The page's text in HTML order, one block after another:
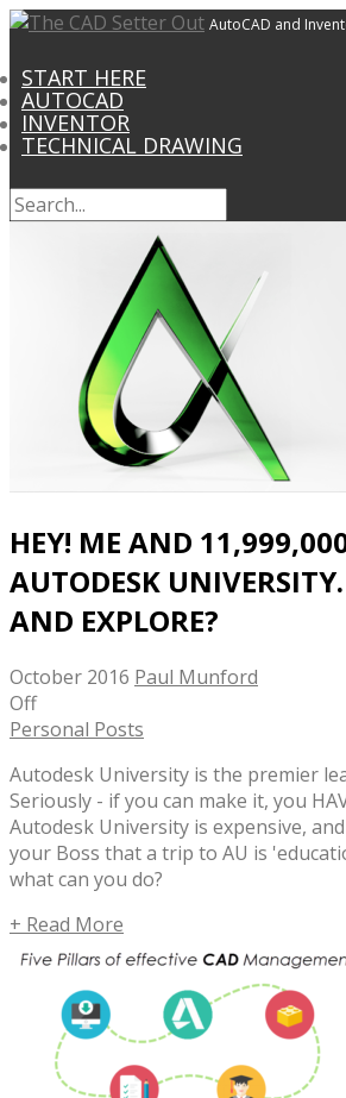
AutoCAD and
START HERE
AUTOCAD
INVENTOR
TECHNICAL DRAWING
HEY! ME AND
AUTODESK
AND EXPLORE?
October 2016 Paul Munford
Off
Personal Posts
Autodesk University is the premier
Seriously - if you can make it, you
Autodesk University is expensive,
your Boss that a trip to AU is
what can you do?
+ Read More